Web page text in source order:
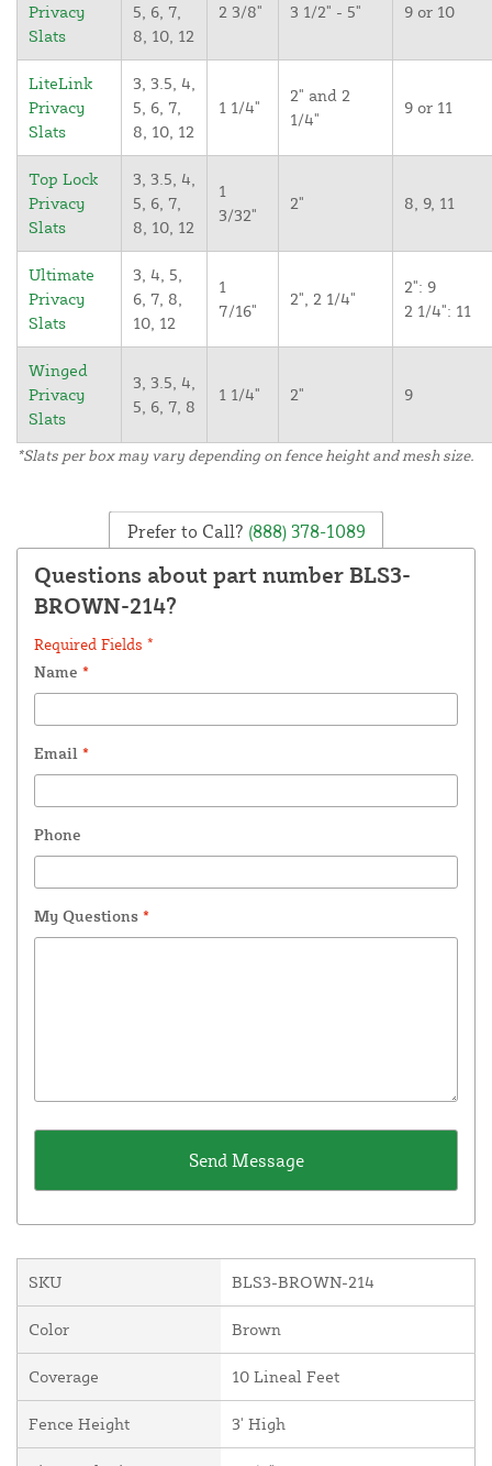
Privacy
Slats
5, 6, 7,
8, 10, 12
2 3/8" 3 1/2" - 5" 9 or 10
LiteLink
Privacy
Slats
3, 3.5, 4,
5, 6, 7,
8, 10, 12
1 1/4"
2" and 2
1/4"
9 or 11
Top Lock
Privacy
Slats
3, 3.5, 4,
5, 6, 7,
8, 10, 12
1
3/32"
2" 8, 9, 11
Ultimate
Privacy
Slats
3, 4, 5,
6, 7, 8,
10, 12
1
7/16"
2", 2 1/4"
2": 9
2 1/4": 11
Winged
Privacy
Slats
3, 3.5, 4,
5, 6, 7, 8
1 1/4" 2" 9
*Slats per box may vary depending on fence height and mesh size.
Prefer to Call? (888) 378-1089
Questions about part number BLS3-
BROWN-214?
Required Fields *
Name *
Email *
Phone
My Questions *
SKU BLS3-BROWN-214
Color Brown
Coverage 10 Lineal Feet
Fence Height 3' High